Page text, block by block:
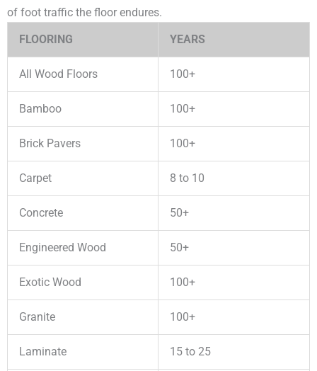
of foot traffic the floor endures.
FLOORING
YEARS
All Wood Floors 100+
Bamboo 100+
Brick Pavers 100+
Carpet 8 to 10
Concrete 50+
Engineered Wood 50+
Exotic Wood 100+
Granite 100+
Laminate 15 to 25